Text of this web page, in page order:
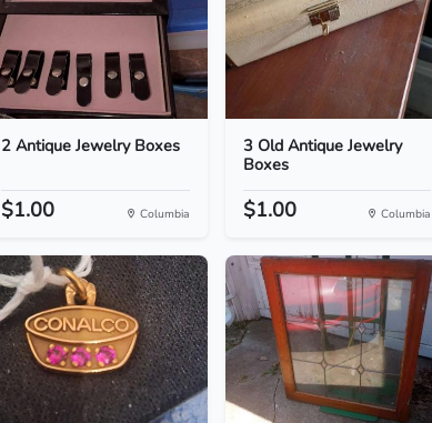
2 Antique Jewelry Boxes
$1.00 Columbia
3 Old Antique Jewelry
Boxes
$1.00 Columbia